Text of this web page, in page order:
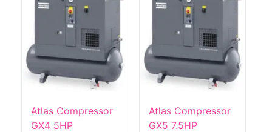
Atlas Compressor
GX4 5HP
Atlas Compressor
GX5 7.5HP